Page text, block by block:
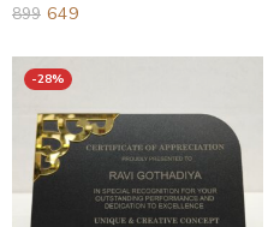
899 649
-28%